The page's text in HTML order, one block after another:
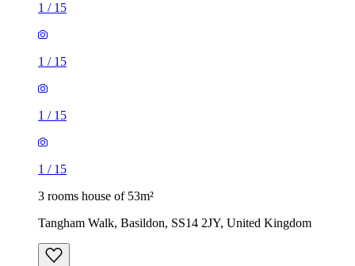
1 / 15
1 / 15
1 / 15
1 / 15
3 rooms house of 53m²
Tangham Walk, Basildon, SS14 2JY, United Kingdom